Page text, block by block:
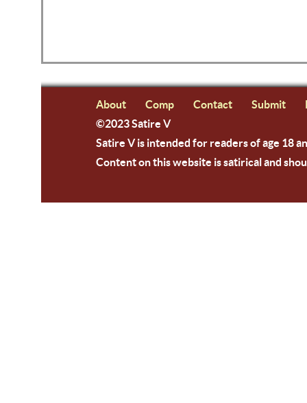
About Comp Contact Submit
©2023 Satire V
Satire V is intended for readers of age 18
Content on this website is satirical and